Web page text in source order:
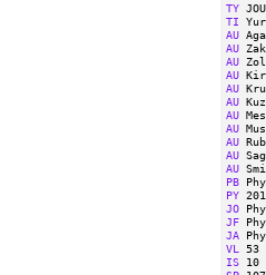
TY
TI
AU
AU
AU
AU
AU
AU
AU
AU
AU
AU
AU
PB
PY
JO
JF
JA
VL
IS